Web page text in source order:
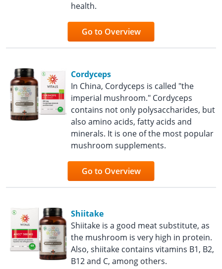
health.
Go to Overview
Cordyceps
In China, Cordyceps is called "the
imperial mushroom." Cordyceps
contains not only polysaccharides, but
also amino acids, fatty acids and
minerals. It is one of the most popular
mushroom supplements.
Go to Overview
Shiitake
Shiitake is a good meat substitute, as
the mushroom is very high in protein.
Also, shiitake contains vitamins B1, B2,
B12 and C, among others.